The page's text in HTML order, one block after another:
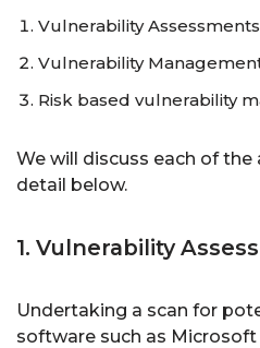
Vulnerability Assessments
Vulnerability
Risk based vulnerability
We will discuss each of
detail below.
1. Vulnerability
Undertaking a scan for
software such as